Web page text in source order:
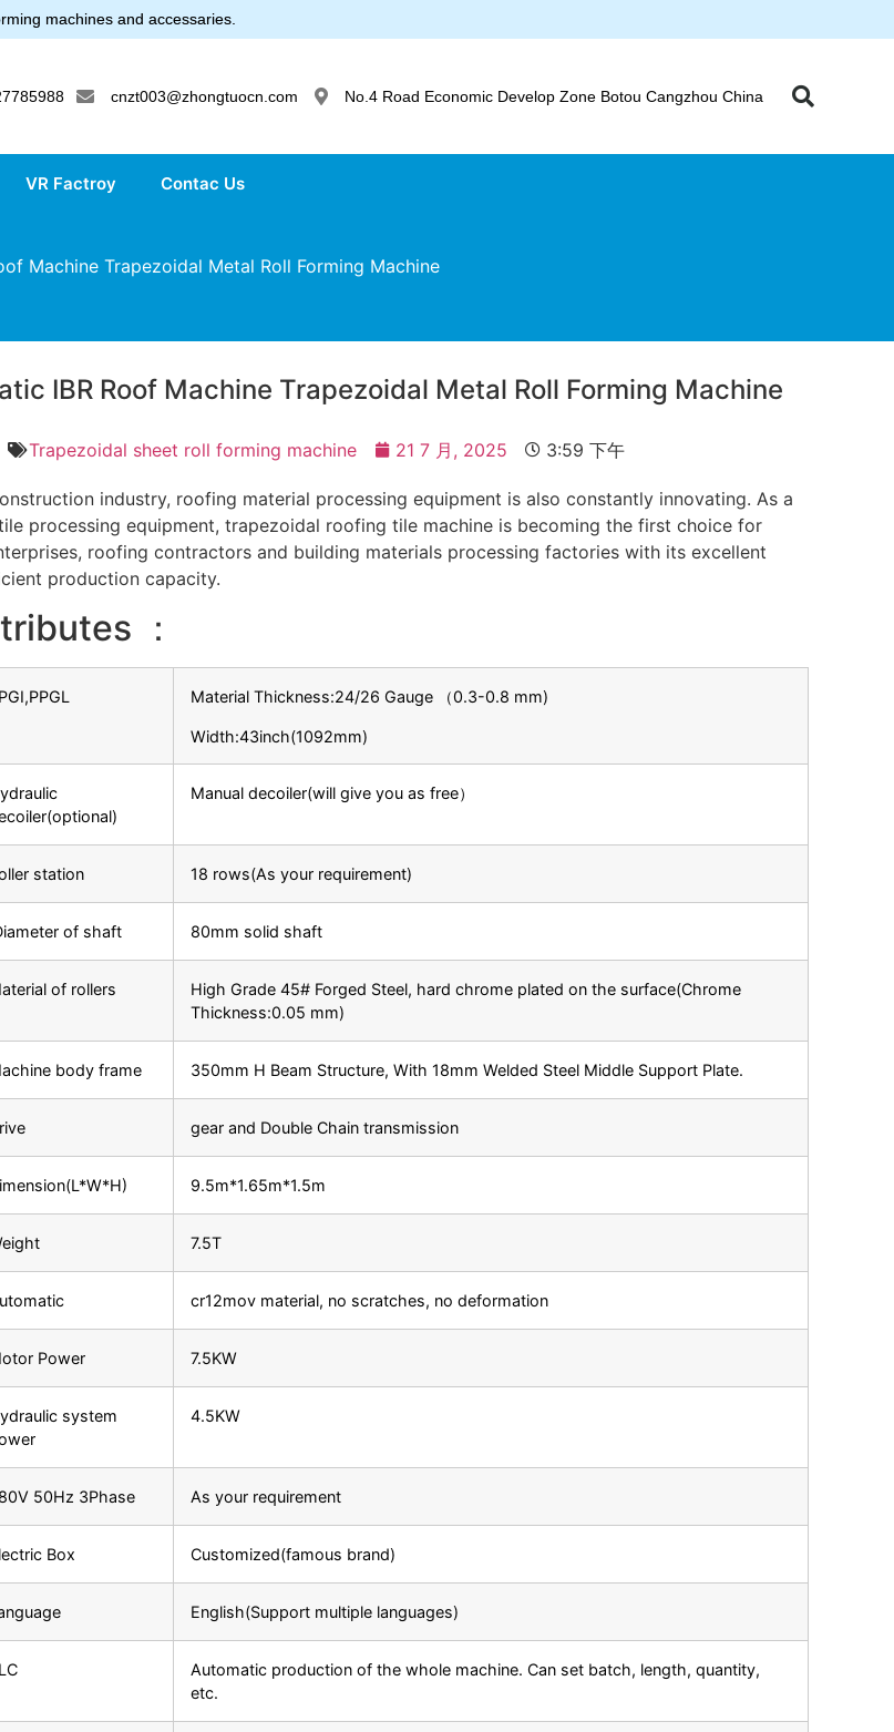
machines and accessaries.
cnzt003@zhongtuocn.com No.4 Road Economic Develop Zone Botou Cangzhou China
VR Factroy Contac Us
Machine Trapezoidal Metal Roll Forming Machine
IBR Roof Machine Trapezoidal Metal Roll Forming Machine
Trapezoidal sheet roll forming machine 21 7 月, 2025 3:59 下午
industry, roofing material processing equipment is also constantly innovating. As a
processing equipment, trapezoidal roofing tile machine is becoming the first choice for
roofing contractors and building materials processing factories with its excellent
production capacity.
：
Material Thickness:24/26 Gauge （0.3-0.8 mm)
Width:43inch(1092mm)
Manual decoiler(will give you as free）
station 18 rows(As your requirement)
of shaft 80mm solid shaft
of rollers
High Grade 45# Forged Steel, hard chrome plated on the surface(Chrome
Thickness:0.05 mm)
body frame 350mm H Beam Structure, With 18mm Welded Steel Middle Support Plate.
gear and Double Chain transmission
9.5m*1.65m*1.5m
7.5T
cr12mov material, no scratches, no deformation
Power 7.5KW
system
4.5KW
50Hz 3Phase As your requirement
Box Customized(famous brand)
English(Support multiple languages)
Automatic production of the whole machine. Can set batch, length, quantity,
etc.